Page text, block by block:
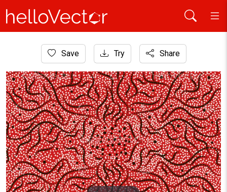
Aboriginal Art
Red aboriginal dot art pattern
Save Try Share